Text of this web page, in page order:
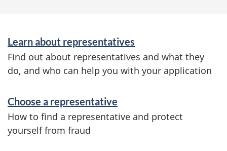
e
r
i
c
Learn about representatives
Find out about representatives and what they
do, and who can help you with your application
Choose a representative
How to find a representative and protect
yourself from fraud